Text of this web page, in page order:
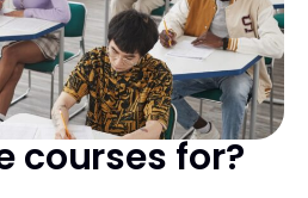
courses for?